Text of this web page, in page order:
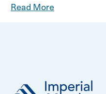
Read More